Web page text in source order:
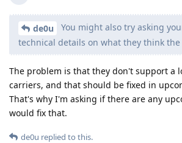
de0u
You might also try asking
technical details on what they think
The problem is that they don't support a
carriers, and that should be fixed in
That's why I'm asking if there are any
would fix that.
de0u replied to this.